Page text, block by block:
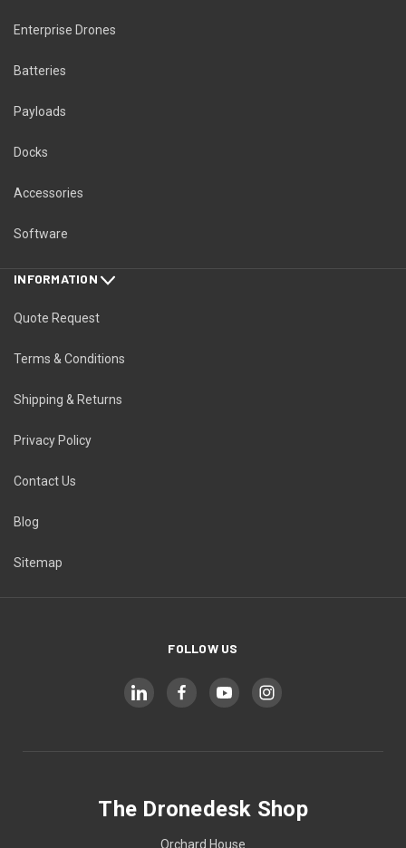
Enterprise Drones
Batteries
Payloads
Docks
Accessories
Software
INFORMATION
Quote Request
Terms & Conditions
Shipping & Returns
Privacy Policy
Contact Us
Blog
Sitemap
FOLLOW US
The Dronedesk Shop
Orchard House